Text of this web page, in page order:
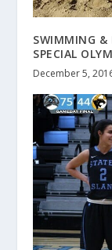
SWIMMING &
SPECIAL
December 5,